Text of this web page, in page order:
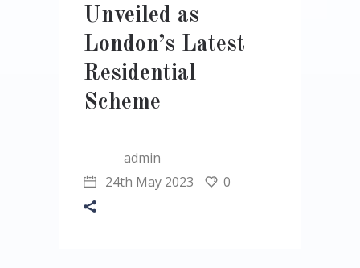
Unveiled as
London’s Latest
Residential
Scheme
admin
24th May 2023
0